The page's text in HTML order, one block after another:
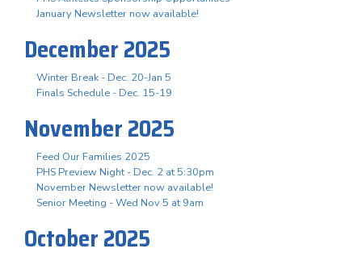
January Newsletter now available!
December 2025
Winter Break - Dec. 20-Jan 5
Finals Schedule - Dec. 15-19
November 2025
Feed Our Families 2025
PHS Preview Night - Dec. 2 at 5:30pm
November Newsletter now available!
Senior Meeting - Wed Nov 5 at 9am
October 2025